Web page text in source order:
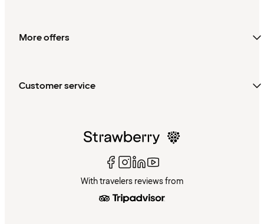
More offers
Customer service
With travelers reviews from